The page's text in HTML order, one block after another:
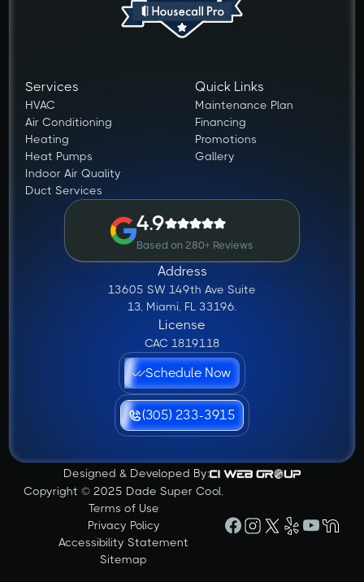
Services
HVAC
Air Conditioning
Heating
Heat Pumps
Indoor Air Quality
Duct Services
Quick Links
Maintenance Plan
Financing
Promotions
Gallery
4.9
Based on 280+ Reviews
Address
13605 SW 149th Ave Suite
13, Miami, FL 33196.
License
CAC 1819118
Schedule Now
(305) 233-3915
Designed & Developed By:
Copyright © 2025 Dade Super Cool.
Terms of Use
Privacy Policy
Accessibility Statement
Sitemap